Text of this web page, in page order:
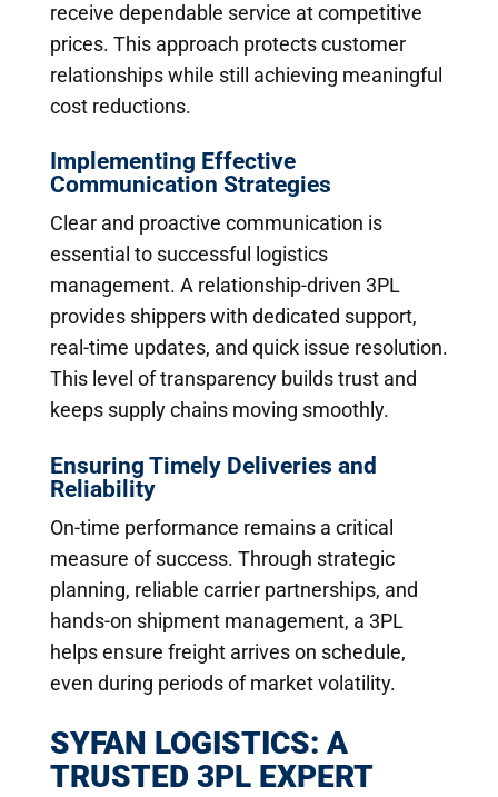
receive dependable service at competitive
prices. This approach protects customer
relationships while still achieving meaningful
cost reductions.
Implementing Effective
Communication Strategies
Clear and proactive communication is
essential to successful logistics
management. A relationship-driven 3PL
provides shippers with dedicated support,
real-time updates, and quick issue resolution.
This level of transparency builds trust and
keeps supply chains moving smoothly.
Ensuring Timely Deliveries and
Reliability
On-time performance remains a critical
measure of success. Through strategic
planning, reliable carrier partnerships, and
hands-on shipment management, a 3PL
helps ensure freight arrives on schedule,
even during periods of market volatility.
SYFAN LOGISTICS: A
TRUSTED 3PL EXPERT